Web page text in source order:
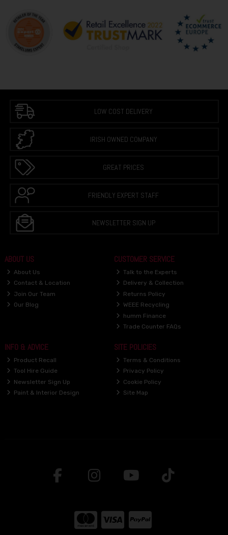
LOW COST DELIVERY
IRISH OWNED COMPANY
GREAT PRICES
FRIENDLY EXPERT STAFF
NEWSLETTER SIGN UP
ABOUT US
About Us
Contact & Location
Join Our Team
Our Blog
CUSTOMER SERVICE
Talk to the Experts
Delivery & Collection
Returns Policy
WEEE Recycling
humm Finance
Trade Counter FAQs
INFO & ADVICE
Product Recall
Tool Hire Guide
Newsletter Sign Up
Paint & Interior Design
SITE POLICIES
Terms & Conditions
Privacy Policy
Cookie Policy
Site Map